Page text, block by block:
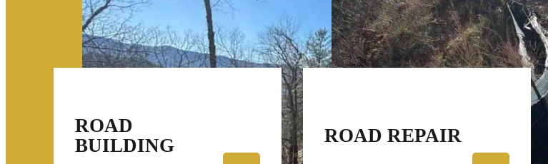
ROAD
BUILDING
ROAD REPAIR